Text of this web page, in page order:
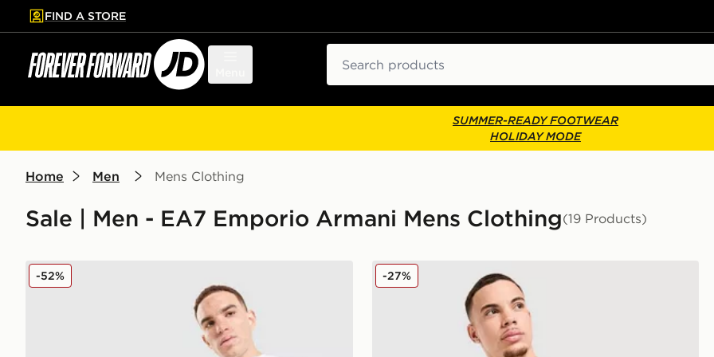
to main content
Skip footer
FIND A STORE
SUMMER-READY FOOTWEAR
HOLIDAY MODE
Home Men Mens Clothing
Sale | Men - EA7 Emporio Armani Mens Clothing(19 Products)
EA7 Emporio Armani Tape Shorts
-52% EA7 Emporio Armani Badge Vertical Logo T-Shirt
-27%